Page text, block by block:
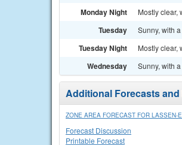
Monday Night Mostly clear,
Tuesday Sunny, with
Tuesday Night Mostly clear,
Wednesday Sunny, with
Additional Forecasts
ZONE AREA FORECAST FOR LASSEN-
Forecast Discussion
Printable Forecast